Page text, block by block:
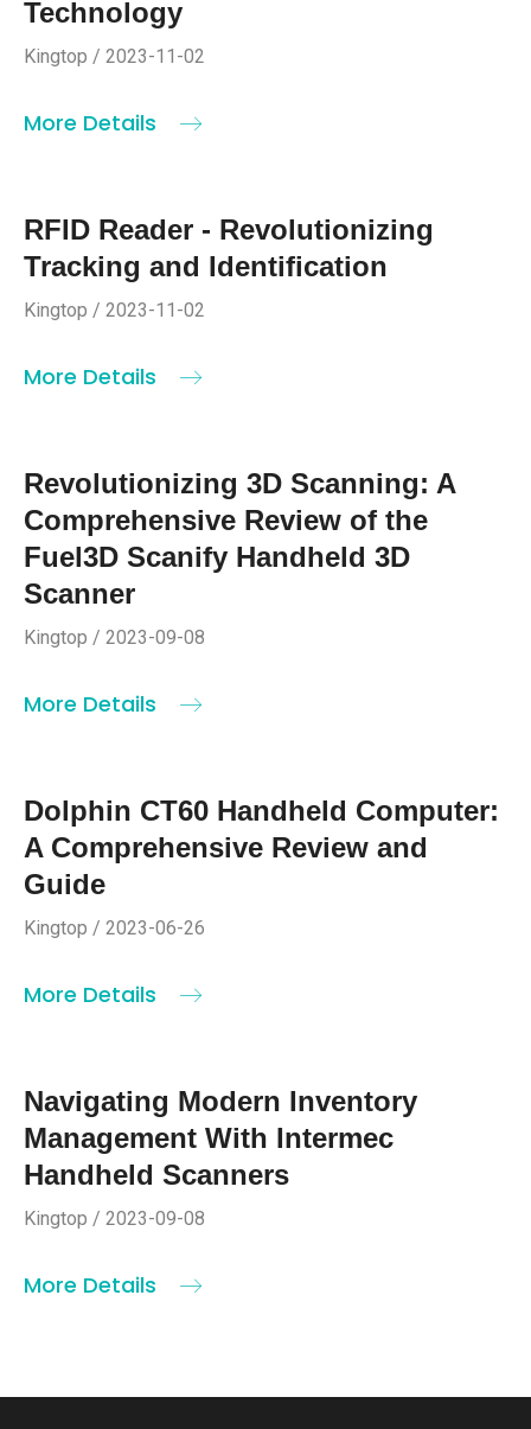
Technology
Kingtop / 2023-11-02
More Details
RFID Reader - Revolutionizing
Tracking and Identification
Kingtop / 2023-11-02
More Details
Revolutionizing 3D Scanning: A
Comprehensive Review of the
Fuel3D Scanify Handheld 3D
Scanner
Kingtop / 2023-09-08
More Details
Dolphin CT60 Handheld Computer:
A Comprehensive Review and
Guide
Kingtop / 2023-06-26
More Details
Navigating Modern Inventory
Management With Intermec
Handheld Scanners
Kingtop / 2023-09-08
More Details